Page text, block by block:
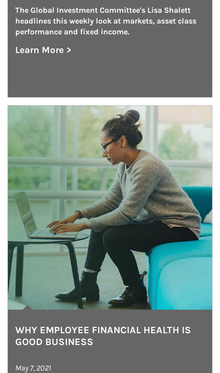
The Global Investment Committee's Lisa Shalett
headlines this weekly look at markets, asset class
performance and fixed income.
Learn More >
about The GIC Weekly
Article Image
WHY EMPLOYEE FINANCIAL HEALTH IS
GOOD BUSINESS
May 7, 2021